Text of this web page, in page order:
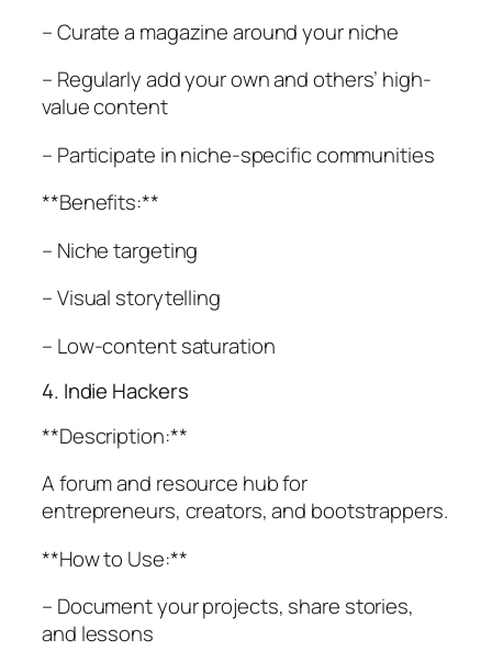
– Curate a magazine around your niche
– Regularly add your own and others’ high-
value content
– Participate in niche-specific communities
**Benefits:**
– Niche targeting
– Visual storytelling
– Low-content saturation
4. Indie Hackers
**Description:**
A forum and resource hub for
entrepreneurs, creators, and bootstrappers.
**How to Use:**
– Document your projects, share stories,
and lessons